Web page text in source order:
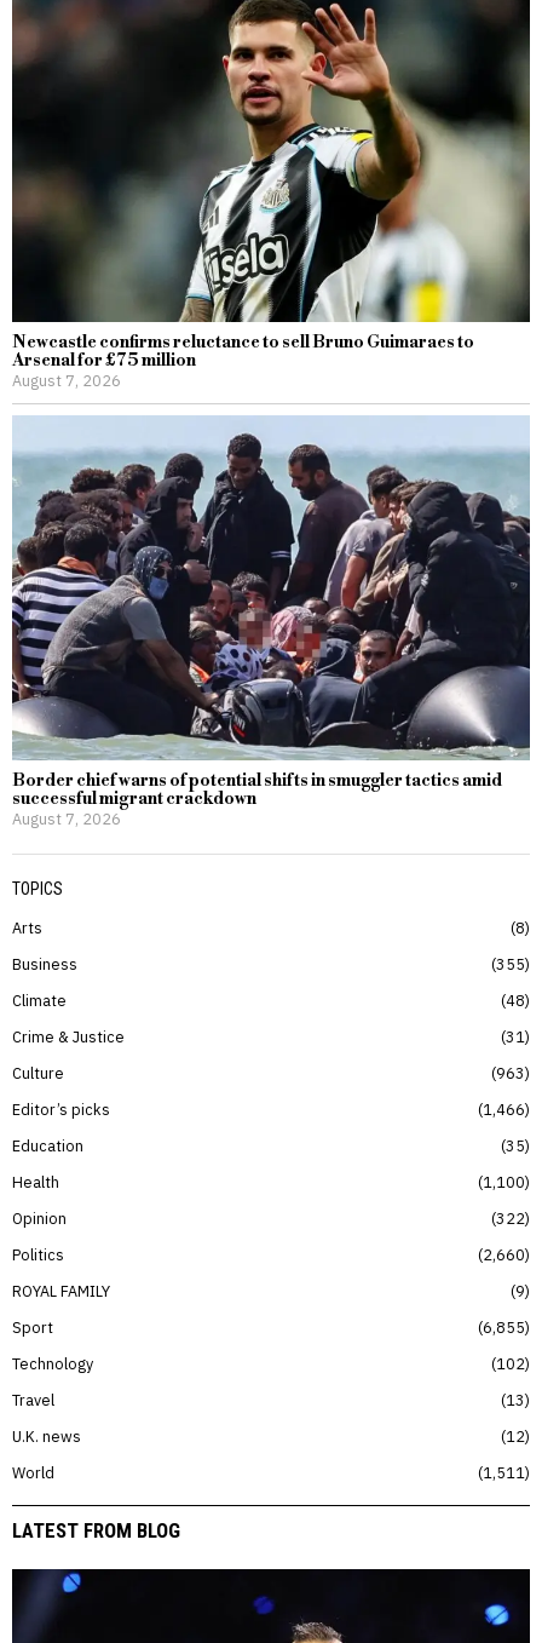
Newcastle confirms reluctance to sell Bruno Guimaraes to
Arsenal for £75 million
August 7, 2026
Border chief warns of potential shifts in smuggler tactics amid
successful migrant crackdown
August 7, 2026
TOPICS
Arts
8
Business
355
Climate
48
Crime & Justice
31
Culture
963
Editor’s picks
1,466
Education
35
Health
1,100
Opinion
322
Politics
2,660
ROYAL FAMILY
9
Sport
6,855
Technology
102
Travel
13
U.K. news
12
World
1,511
LATEST FROM BLOG